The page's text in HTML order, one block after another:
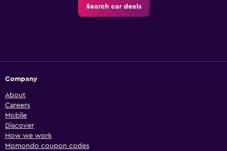
Search car deals
Company
About
Careers
Mobile
Discover
How we work
Momondo coupon codes